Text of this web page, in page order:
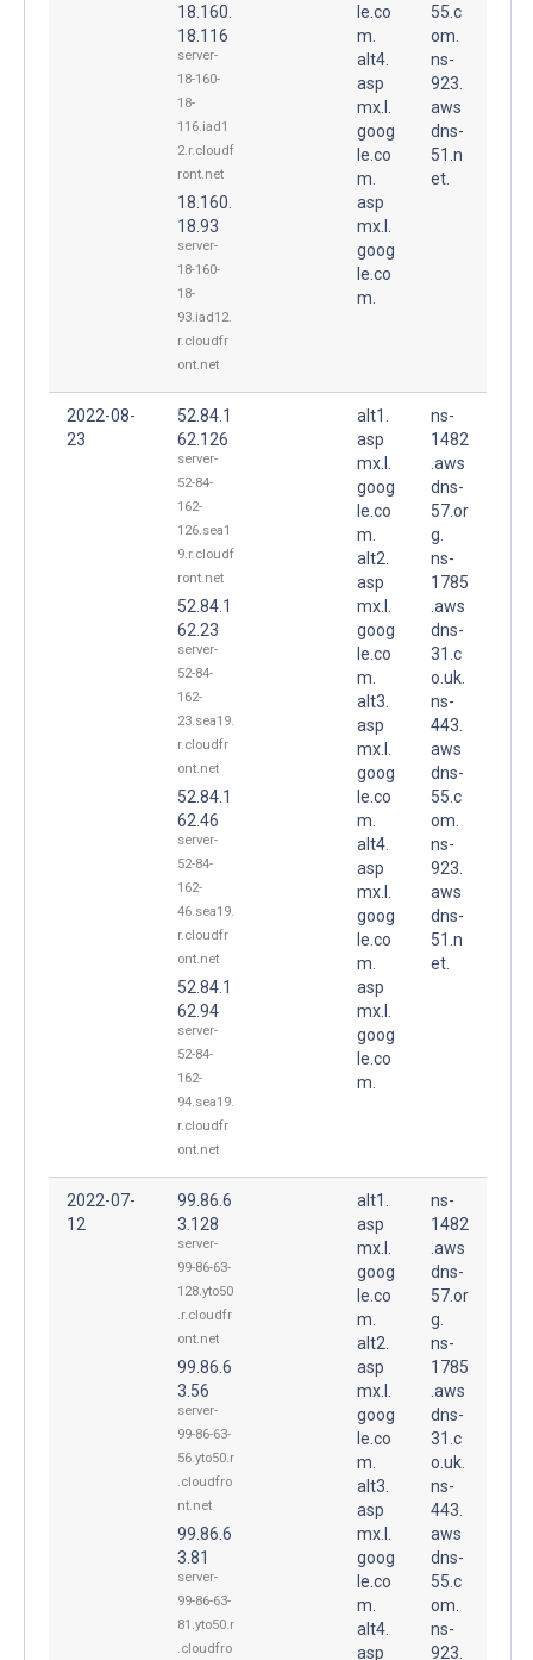
18.160.
18.116
server-
18-160-
18-
116.iad1
2.r.cloudf
ront.net
18.160.
18.93
server-
18-160-
18-
93.iad12.
r.cloudfr
ont.net
le.co
m.
alt4.
asp
mx.l.
goog
le.co
m.
asp
mx.l.
goog
le.co
m.
55.c
om.
ns-
923.
aws
dns-
51.n
et.
2022-08-
23
52.84.1
62.126
server-
52-84-
162-
126.sea1
9.r.cloudf
ront.net
52.84.1
62.23
server-
52-84-
162-
23.sea19.
r.cloudfr
ont.net
52.84.1
62.46
server-
52-84-
162-
46.sea19.
r.cloudfr
ont.net
52.84.1
62.94
server-
52-84-
162-
94.sea19.
r.cloudfr
ont.net
alt1.
asp
mx.l.
goog
le.co
m.
alt2.
asp
mx.l.
goog
le.co
m.
alt3.
asp
mx.l.
goog
le.co
m.
alt4.
asp
mx.l.
goog
le.co
m.
asp
mx.l.
goog
le.co
m.
ns-
1482
.aws
dns-
57.or
g.
ns-
1785
.aws
dns-
31.c
o.uk.
ns-
443.
aws
dns-
55.c
om.
ns-
923.
aws
dns-
51.n
et.
2022-07-
12
99.86.6
3.128
server-
99-86-63-
128.yto50
.r.cloudfr
ont.net
99.86.6
3.56
server-
99-86-63-
56.yto50.r
.cloudfro
nt.net
99.86.6
3.81
server-
99-86-63-
81.yto50.r
.cloudfro
alt1.
asp
mx.l.
goog
le.co
m.
alt2.
asp
mx.l.
goog
le.co
m.
alt3.
asp
mx.l.
goog
le.co
m.
alt4.
asp
ns-
1482
.aws
dns-
57.or
g.
ns-
1785
.aws
dns-
31.c
o.uk.
ns-
443.
aws
dns-
55.c
om.
ns-
923.